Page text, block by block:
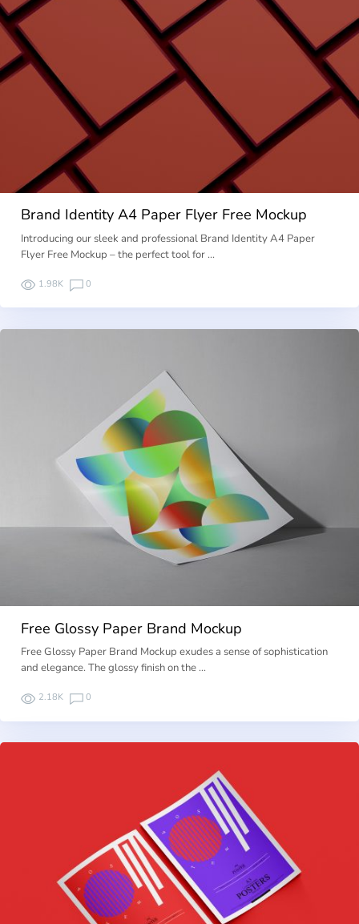
Brand Identity A4 Paper Flyer Free Mockup
Introducing our sleek and professional Brand Identity A4 Paper
Flyer Free Mockup – the perfect tool for …
1.98K 0
Free Glossy Paper Brand Mockup
Free Glossy Paper Brand Mockup exudes a sense of sophistication
and elegance. The glossy finish on the …
2.18K 0